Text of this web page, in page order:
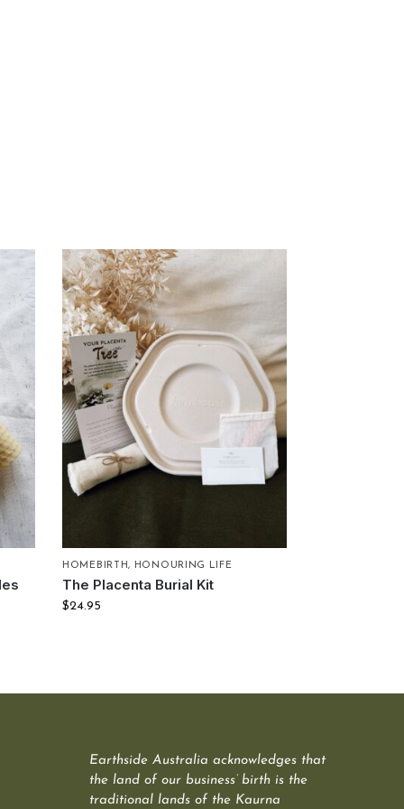
HOMEBIRTH, HONOURING LIFE
The Placenta Burial Kit
$24.95
Earthside Australia acknowledges that
the land of our business’ birth is the
traditional lands of the Kaurna